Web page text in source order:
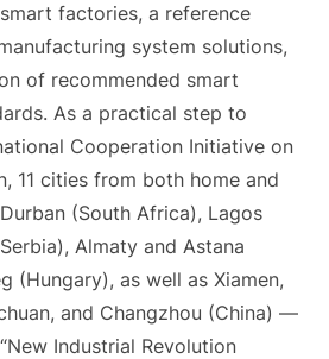
factories, a reference
system solutions,
of recommended smart
As a practical step to
Cooperation Initiative on
11 cities from both home and
(South Africa), Lagos
Almaty and Astana
(Hungary), as well as Xiamen,
and Changzhou (China) —
Industrial Revolution